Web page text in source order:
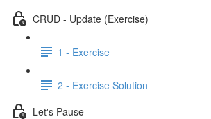
CRUD - Update (Exercise)
1 - Exercise
2 - Exercise Solution
Let's Pause